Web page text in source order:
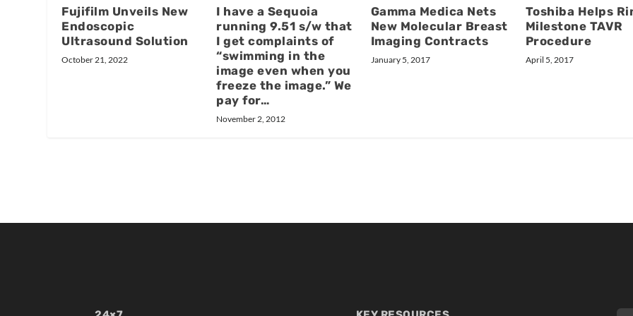
Fujifilm Unveils New
Endoscopic
Ultrasound Solution
October 21, 2022
I have a Sequoia
running 9.51 s/w that
I get complaints of
“swimming in the
image even when you
freeze the image.” We
pay for…
November 2, 2012
Gamma Medica Nets
New Molecular Breast
Imaging Contracts
January 5, 2017
Toshiba Helps
Milestone TAVR
Procedure
April 5, 2017